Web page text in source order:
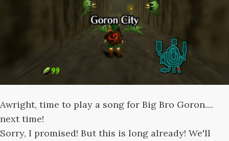
Awright, time to play a song for Big Bro Goron....
next time!
Sorry, I promised! But this is long already! We'll